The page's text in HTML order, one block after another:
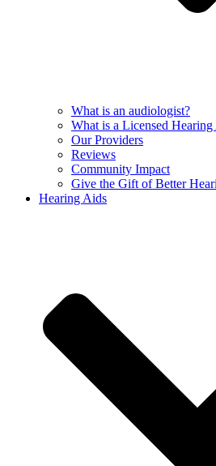
What is an audiologist?
What is a Licensed
Our Providers
Reviews
Community Impact
Give the Gift of Better
Hearing Aids